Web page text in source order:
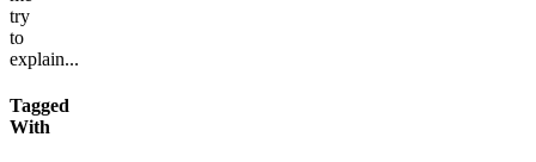
try
to
explain...
Tagged
With